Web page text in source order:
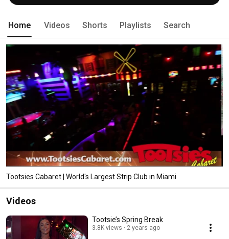
events simultaneously along with six pool tables, non-stop dart
Home Videos Shorts Playlists Search
Tootsies Cabaret | World's Largest Strip Club in Miami
Videos
Tootsie’s Spring Break
3.8K views 2 years ago